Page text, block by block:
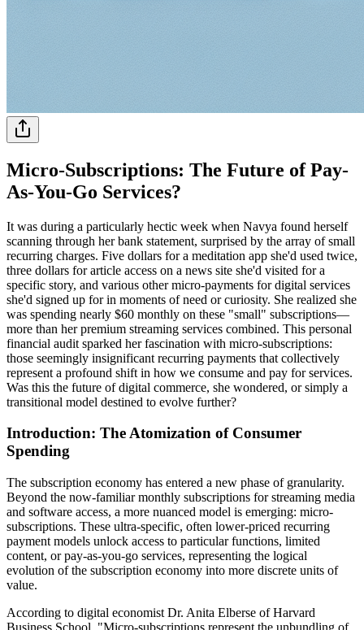
Micro-Subscriptions: The Future of Pay-
As-You-Go Services?
It was during a particularly hectic week when Navya found herself
scanning through her bank statement, surprised by the array of small
recurring charges. Five dollars for a meditation app she'd used twice,
three dollars for article access on a news site she'd visited for a
specific story, and various other micro-payments for digital services
she'd signed up for in moments of need or curiosity. She realized she
was spending nearly $60 monthly on these "small" subscriptions—
more than her premium streaming services combined. This personal
financial audit sparked her fascination with micro-subscriptions:
those seemingly insignificant recurring payments that collectively
represent a profound shift in how we consume and pay for services.
Was this the future of digital commerce, she wondered, or simply a
transitional model destined to evolve further?
Introduction: The Atomization of Consumer
Spending
The subscription economy has entered a new phase of granularity.
Beyond the now-familiar monthly subscriptions for streaming media
and software access, a more nuanced model is emerging: micro-
subscriptions. These ultra-specific, often lower-priced recurring
payment models unlock access to particular functions, limited
content, or pay-as-you-go services, representing the logical
evolution of the subscription economy into more discrete units of
value.
According to digital economist Dr. Anita Elberse of Harvard
Business School, "Micro-subscriptions represent the unbundling of